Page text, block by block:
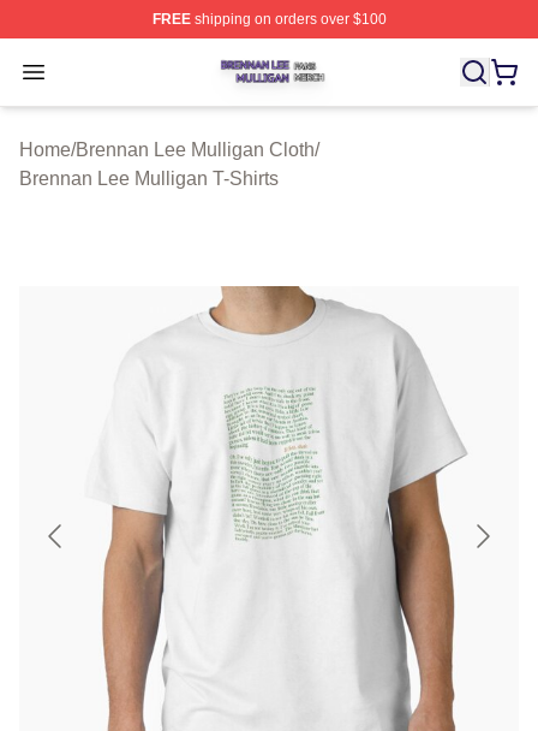
FREEshipping on orders over $100
Open menu
Brennan Lee Mulligan Shop ⚡️ Officially Licensed
Home/Brennan Lee Mulligan Cloth/
Brennan Lee Mulligan T-Shirts